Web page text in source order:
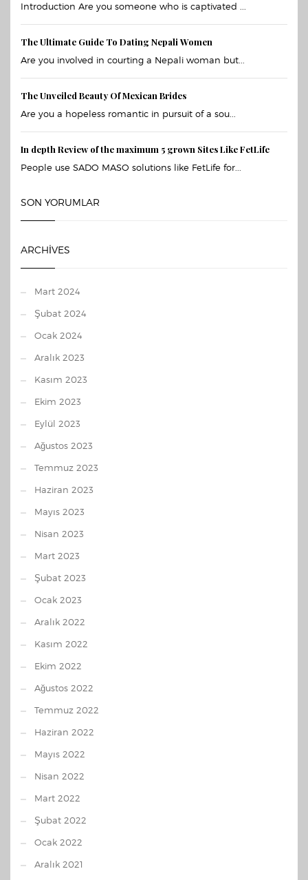
Introduction Are you someone who is captivated ...
The Ultimate Guide To Dating Nepali Women
Are you involved in courting a Nepali woman but...
The Unveiled Beauty Of Mexican Brides
Are you a hopeless romantic in pursuit of a sou...
In depth Review of the maximum 5 grown Sites Like FetLife
People use SADO MASO solutions like FetLife for...
SON YORUMLAR
ARCHIVES
Mart 2024
Şubat 2024
Ocak 2024
Aralık 2023
Kasım 2023
Ekim 2023
Eylül 2023
Ağustos 2023
Temmuz 2023
Haziran 2023
Mayıs 2023
Nisan 2023
Mart 2023
Şubat 2023
Ocak 2023
Aralık 2022
Kasım 2022
Ekim 2022
Ağustos 2022
Temmuz 2022
Haziran 2022
Mayıs 2022
Nisan 2022
Mart 2022
Şubat 2022
Ocak 2022
Aralık 2021